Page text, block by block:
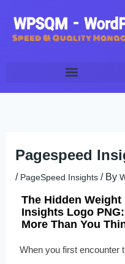
content
Pagespeed
/ PageSpeed Insights/ By
The Hidden Weight
Insights Logo
More Than You
When you first encounter